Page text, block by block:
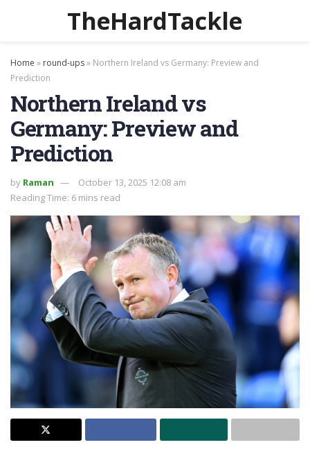
TheHardTackle
Home » round-ups» Northern Ireland vs Germany: Preview and
Prediction
Northern Ireland vs
Germany: Preview and
Prediction
by Raman
October 13, 2025 12:08 am
Reading Time: 6 mins read